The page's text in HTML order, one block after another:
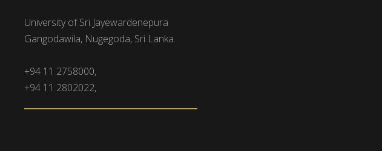
University of Sri Jayewardenepura
Gangodawila, Nugegoda, Sri Lanka.
+94 11 2758000,
+94 11 2802022,